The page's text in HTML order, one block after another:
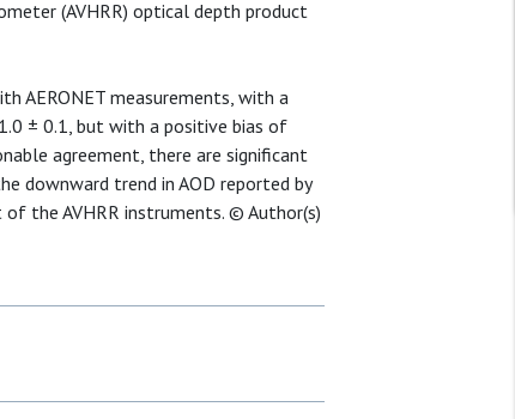
(AVHRR) optical depth product
AERONET measurements, with a
± 0.1, but with a positive bias of
agreement, there are significant
downward trend in AOD reported by
the AVHRR instruments. © Author(s)